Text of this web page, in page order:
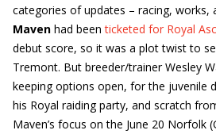
categories of updates – racing, works,
Maven had beenticketed for Royal
debut score, so it was a plot twist to
Tremont. But breeder/trainer Wesley
keeping options open, for the juvenile
his Royal raiding party, and scratch
Maven’s focus on the June 20 Norfolk